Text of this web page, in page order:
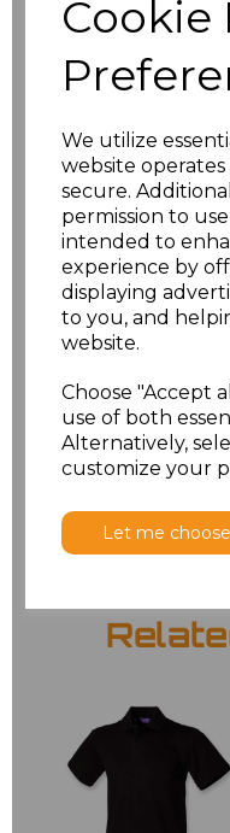
Cookie
We utilize
website
secure.
permission to
intended to
experience by
displaying
to you, and
website.
Choose "Accept
use of both
Alternatively,
customize your
Let me choose
characters left
Size Price
XS £8.56
£8.56
M £8.56
£8.56
XXL £8.56